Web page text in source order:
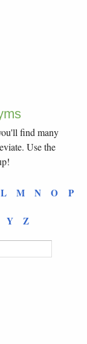
find many
Use the
L M N O P
Y Z